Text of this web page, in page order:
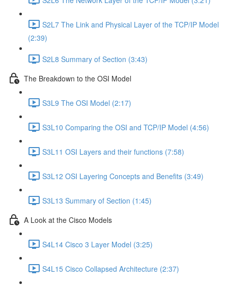
S2L7 The Link and Physical Layer of the TCP/IP Model
(2:39)
S2L8 Summary of Section (3:43)
The Breakdown to the OSI Model
S3L9 The OSI Model (2:17)
S3L10 Comparing the OSI and TCP/IP Model (4:56)
S3L11 OSI Layers and their functions (7:58)
S3L12 OSI Layering Concepts and Benefits (3:49)
S3L13 Summary of Section (1:45)
A Look at the Cisco Models
S4L14 Cisco 3 Layer Model (3:25)
S4L15 Cisco Collapsed Architecture (2:37)